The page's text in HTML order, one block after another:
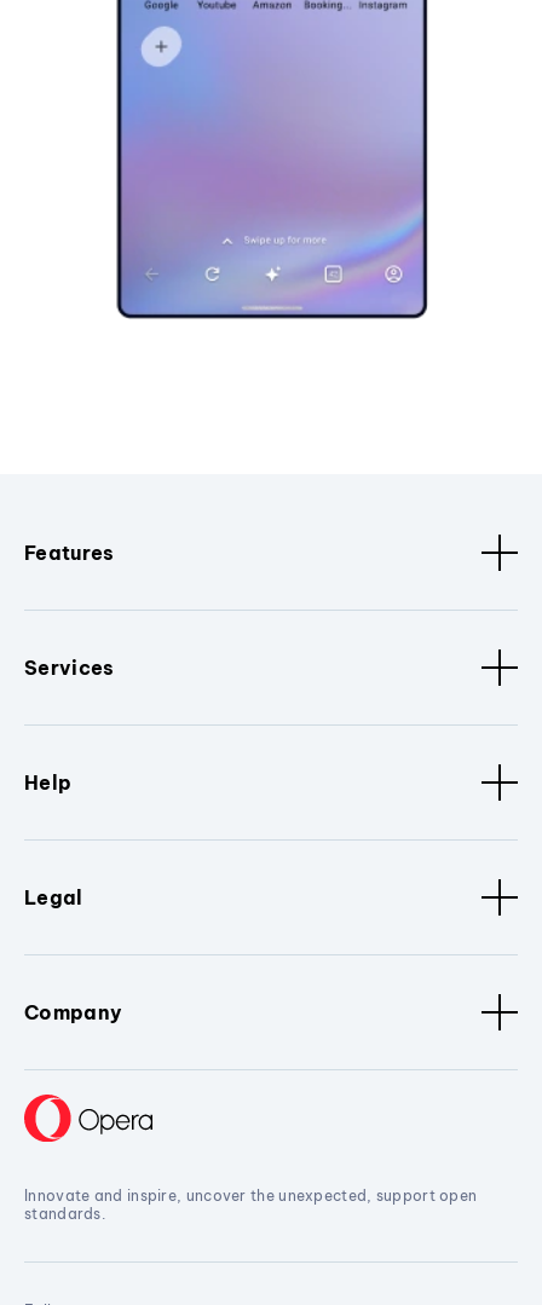
Features
Services
Help
Legal
Company
Innovate and inspire, uncover the unexpected, support open
standards.